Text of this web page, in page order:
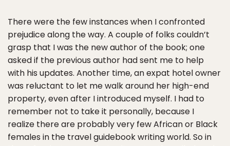
There were the few instances when I confronted
prejudice along the way. A couple of folks couldn’t
grasp that I was the new author of the book; one
asked if the previous author had sent me to help
with his updates. Another time, an expat hotel owner
was reluctant to let me walk around her high-end
property, even after I introduced myself. I had to
remember not to take it personally, because I
realize there are probably very few African or Black
females in the travel guidebook writing world. So in